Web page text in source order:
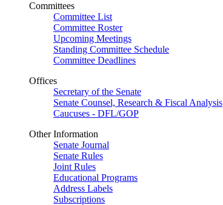
Committees
Committee List
Committee Roster
Upcoming Meetings
Standing Committee Schedule
Committee Deadlines
Offices
Secretary of the Senate
Senate Counsel, Research & Fiscal Analysis
Caucuses - DFL/GOP
Other Information
Senate Journal
Senate Rules
Joint Rules
Educational Programs
Address Labels
Subscriptions